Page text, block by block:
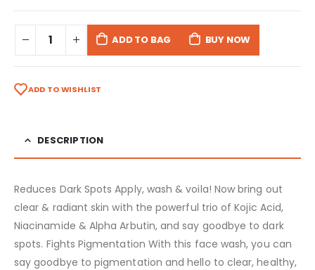
ADD TO BAG BUY NOW
ADD TO WISHLIST
DESCRIPTION
Reduces Dark Spots Apply, wash & voila! Now bring out
clear & radiant skin with the powerful trio of Kojic Acid,
Niacinamide & Alpha Arbutin, and say goodbye to dark
spots. Fights Pigmentation With this face wash, you can
say goodbye to pigmentation and hello to clear, healthy,